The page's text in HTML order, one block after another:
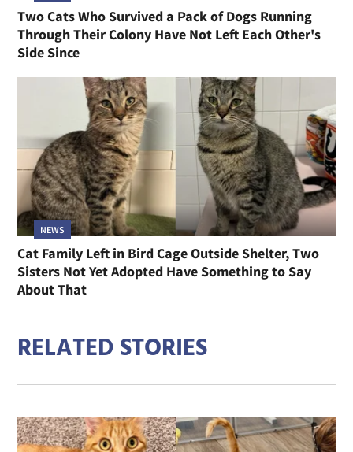
Two Cats Who Survived a Pack of Dogs Running
Through Their Colony Have Not Left Each Other's
Side Since
NEWS
Cat Family Left in Bird Cage Outside Shelter, Two
Sisters Not Yet Adopted Have Something to Say
About That
RELATED STORIES